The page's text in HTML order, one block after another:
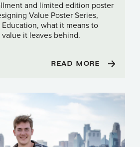
and limited edition poster
Value Poster Series,
what it means to
it leaves behind.
READ MORE